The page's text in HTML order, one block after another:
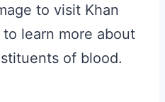
to visit Khan
to learn more about
of blood.